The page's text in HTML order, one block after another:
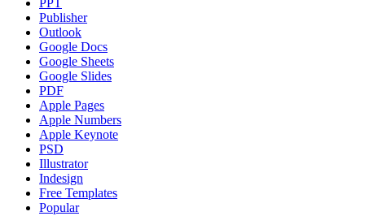
PPT
Publisher
Outlook
Google Docs
Google Sheets
Google Slides
PDF
Apple Pages
Apple Numbers
Apple Keynote
PSD
Illustrator
Indesign
Free Templates
Popular